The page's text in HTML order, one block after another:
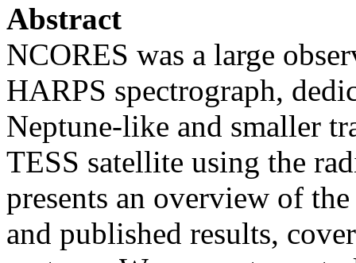
Abstract
NCORES was a large
HARPS spectrograph,
Neptune-like and smaller
TESS satellite using the
presents an overview of
and published results,